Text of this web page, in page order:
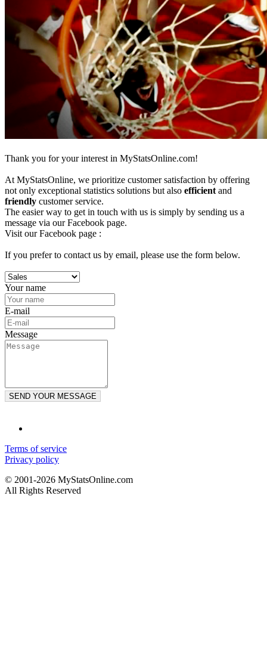
Thank you for your interest in MyStatsOnline.com!
At MyStatsOnline, we prioritize customer satisfaction by offering
not only exceptional statistics solutions but also efficient and
friendly customer service.
The easier way to get in touch with us is simply by sending us a
message via our Facebook page.
Visit our Facebook page :
If you prefer to contact us by email, please use the form below.
Your name
E-mail
Message
SEND YOUR MESSAGE
Terms of service
Privacy policy
© 2001-2026 MyStatsOnline.com
All Rights Reserved